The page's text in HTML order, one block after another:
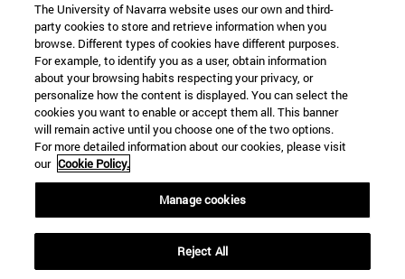
The University of Navarra website uses our own and third-
party cookies to store and retrieve information when you
browse. Different types of cookies have different purposes.
For example, to identify you as a user, obtain information
about your browsing habits respecting your privacy, or
personalize how the content is displayed. You can select the
cookies you want to enable or accept them all. This banner
will remain active until you choose one of the two options.
For more detailed information about our cookies, please visit
our Cookie Policy.
Manage cookies
Reject All